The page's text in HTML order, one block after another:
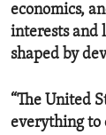
economics,
interests and
shaped by
“The United
everything to